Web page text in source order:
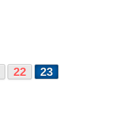
22 23